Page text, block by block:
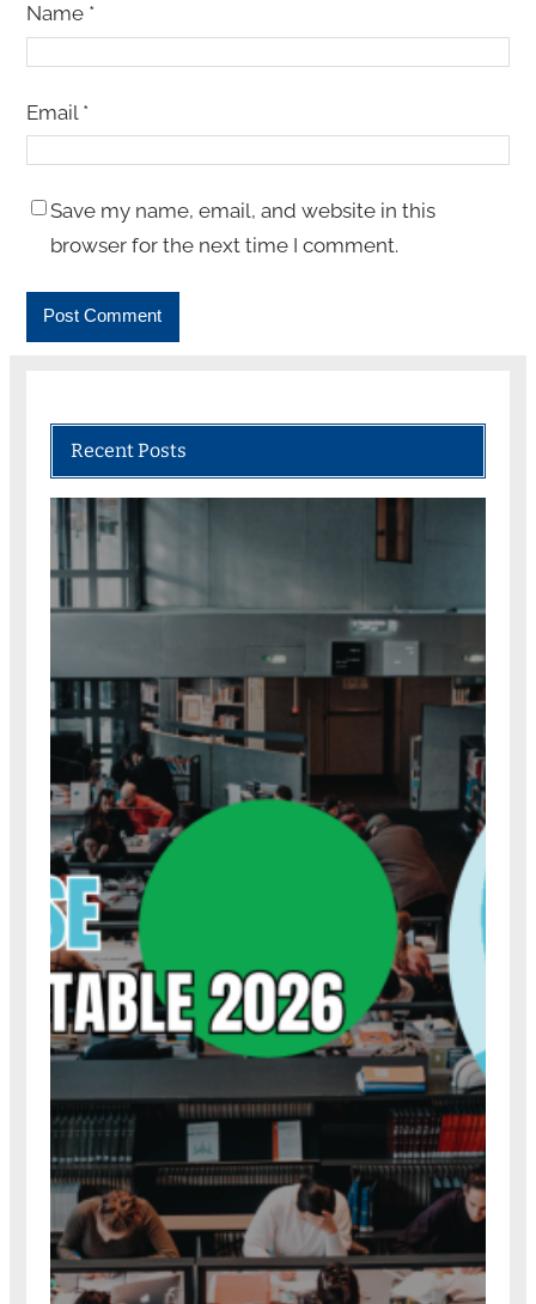
Name *
Email *
Save my name, email, and website in this
browser for the next time I comment.
Recent Posts